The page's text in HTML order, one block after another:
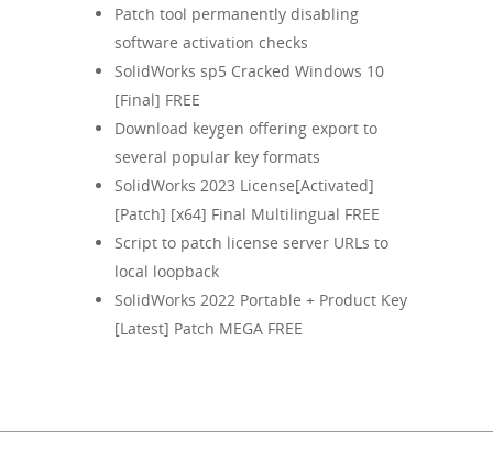
Patch tool permanently disabling
software activation checks
SolidWorks sp5 Cracked Windows 10
[Final] FREE
Download keygen offering export to
several popular key formats
SolidWorks 2023 License[Activated]
[Patch] [x64] Final Multilingual FREE
Script to patch license server URLs to
local loopback
SolidWorks 2022 Portable + Product Key
[Latest] Patch MEGA FREE